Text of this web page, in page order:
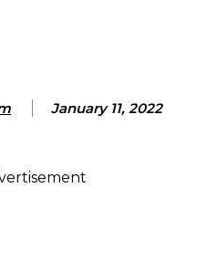
January 11, 2022